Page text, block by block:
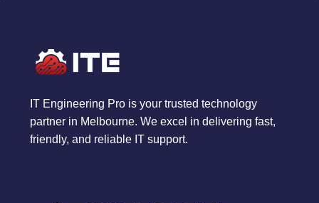
IT Engineering Pro is your trusted technology
partner in Melbourne. We excel in delivering fast,
friendly, and reliable IT support.